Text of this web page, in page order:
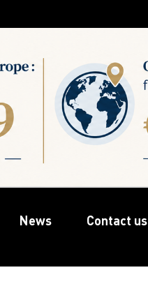
News Contact us